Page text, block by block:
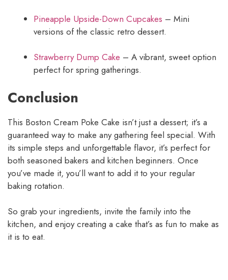
Pineapple Upside-Down Cupcakes – Mini
versions of the classic retro dessert.
Strawberry Dump Cake – A vibrant, sweet option
perfect for spring gatherings.
Conclusion
This Boston Cream Poke Cake isn’t just a dessert; it’s a
guaranteed way to make any gathering feel special. With
its simple steps and unforgettable flavor, it’s perfect for
both seasoned bakers and kitchen beginners. Once
you’ve made it, you’ll want to add it to your regular
baking rotation.
So grab your ingredients, invite the family into the
kitchen, and enjoy creating a cake that’s as fun to make as
it is to eat.